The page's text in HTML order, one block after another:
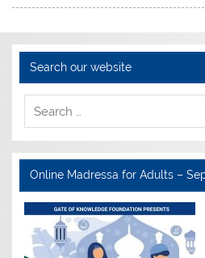
Search our website
Online Madressa for Adults –